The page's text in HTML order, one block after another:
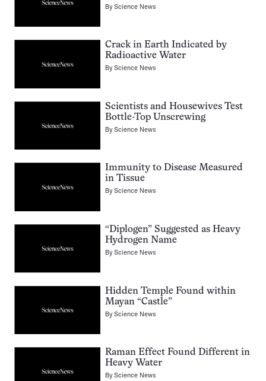
ByScience News
Crack in Earth Indicated by
Radioactive Water
ByScience News
Scientists and Housewives Test
Bottle-Top Unscrewing
ByScience News
Immunity to Disease Measured
in Tissue
ByScience News
“Diplogen” Suggested as Heavy
Hydrogen Name
ByScience News
Hidden Temple Found within
Mayan “Castle”
ByScience News
Raman Effect Found Different in
Heavy Water
ByScience News